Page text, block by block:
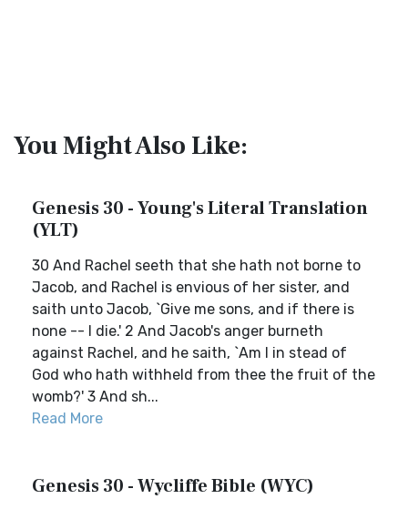
You Might Also Like:
Genesis 30 - Young's Literal Translation
(YLT)
30 And Rachel seeth that she hath not borne to
Jacob, and Rachel is envious of her sister, and
saith unto Jacob, `Give me sons, and if there is
none -- I die.' 2 And Jacob's anger burneth
against Rachel, and he saith, `Am I in stead of
God who hath withheld from thee the fruit of the
womb?' 3 And sh...
Read More
Genesis 30 - Wycliffe Bible (WYC)